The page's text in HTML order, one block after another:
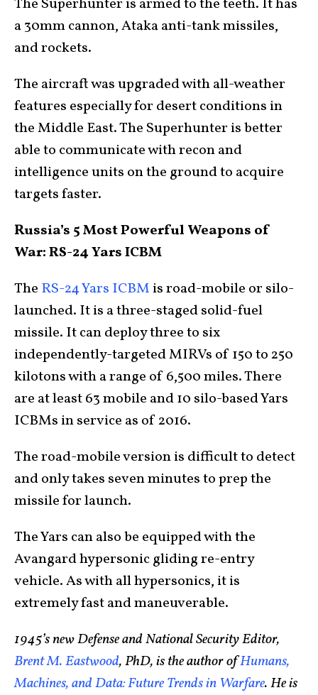
The Superhunter is armed to the teeth. It has
a 30mm cannon, Ataka anti-tank missiles,
and rockets.
The aircraft was upgraded with all-weather
features especially for desert conditions in
the Middle East. The Superhunter is better
able to communicate with recon and
intelligence units on the ground to acquire
targets faster.
Russia’s 5 Most Powerful Weapons of
War: RS-24 Yars ICBM
The RS-24 Yars ICBM is road-mobile or silo-
launched. It is a three-staged solid-fuel
missile. It can deploy three to six
independently-targeted MIRVs of 150 to 250
kilotons with a range of 6,500 miles. There
are at least 63 mobile and 10 silo-based Yars
ICBMs in service as of 2016.
The road-mobile version is difficult to detect
and only takes seven minutes to prep the
missile for launch.
The Yars can also be equipped with the
Avangard hypersonic gliding re-entry
vehicle. As with all hypersonics, it is
extremely fast and maneuverable.
1945’s new Defense and National Security Editor,
Brent M. Eastwood, PhD, is the author ofHumans,
Machines, and Data: Future Trends in Warfare. He is